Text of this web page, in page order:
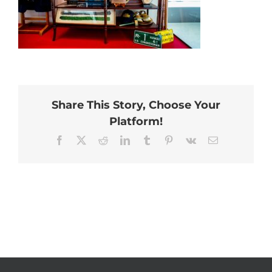
Share This Story, Choose Your
Platform!
Facebook RedditLinkedInTumblr Pinterest
Vk Email